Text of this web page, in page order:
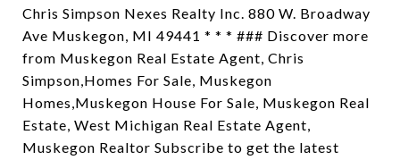
Chris Simpson Nexes Realty Inc. 880 W. Broadway
Ave Muskegon, MI 49441 * * * ### Discover more
from Muskegon Real Estate Agent, Chris
Simpson,Homes For Sale, Muskegon
Homes,Muskegon House For Sale, Muskegon Real
Estate, West Michigan Real Estate Agent,
Muskegon Realtor Subscribe to get the latest